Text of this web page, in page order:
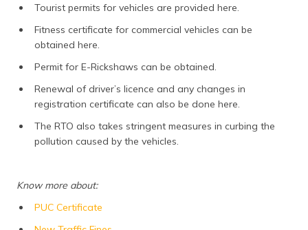
Tourist permits for vehicles are provided here.
Fitness certificate for commercial vehicles can be
obtained here.
Permit for E-Rickshaws can be obtained.
Renewal of driver’s licence and any changes in
registration certificate can also be done here.
The RTO also takes stringent measures in curbing the
pollution caused by the vehicles.
Know more about:
PUC Certificate